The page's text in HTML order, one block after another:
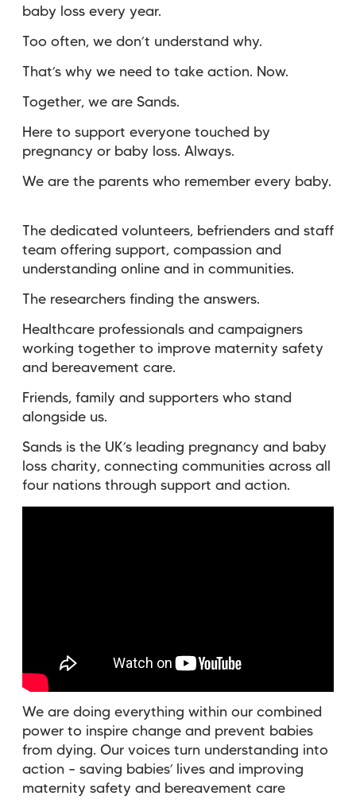
baby loss every year.
Too often, we don’t understand why.
That’s why we need to take action. Now.
Together, we are Sands.
Here to support everyone touched by
pregnancy or baby loss. Always.
We are the parents who remember every baby.
The dedicated volunteers, befrienders and staff
team offering support, compassion and
understanding online and in communities.
The researchers finding the answers.
Healthcare professionals and campaigners
working together to improve maternity safety
and bereavement care.
Friends, family and supporters who stand
alongside us.
Sands is the UK’s leading pregnancy and baby
loss charity, connecting communities across all
four nations through support and action.
We are doing everything within our combined
power to inspire change and prevent babies
from dying. Our voices turn understanding into
action – saving babies’ lives and improving
maternity safety and bereavement care